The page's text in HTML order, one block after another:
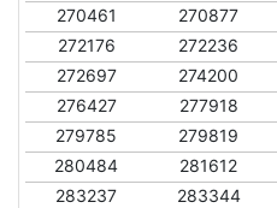
270461
270877
272176
272236
272697
274200
276427
277918
279785
279819
280484
281612
283237
283344